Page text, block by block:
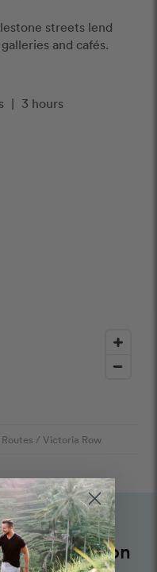
streets lend
and cafés.
| 3 hours
Routes / Victoria Row
vacation